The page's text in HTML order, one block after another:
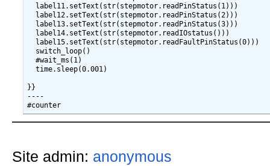
  label11.setText(str(stepmotor.readPinStatus(1)))
  label12.setText(str(stepmotor.readPinStatus(2)))
  label13.setText(str(stepmotor.readPinStatus(3)))
  label14.setText(str(stepmotor.readIOstatus()))
  label15.setText(str(stepmotor.readFaultPinStatus(0)))
  switch_loop()
  #wait_ms(1)
  time.sleep(0.001)
}}
----
Site admin: anonymous